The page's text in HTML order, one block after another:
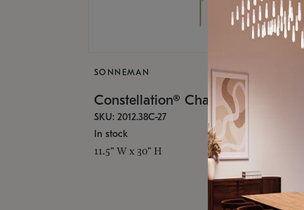
SONNEMAN
Constellation® Chandelier
SKU: 2012.38C-27
In stock
11.5" W x 30" H